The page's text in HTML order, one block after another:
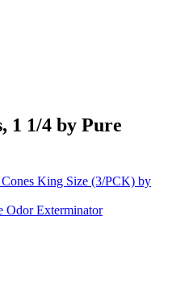
1 1/4 by Pure
King Size (3/PCK) by
Odor Exterminator